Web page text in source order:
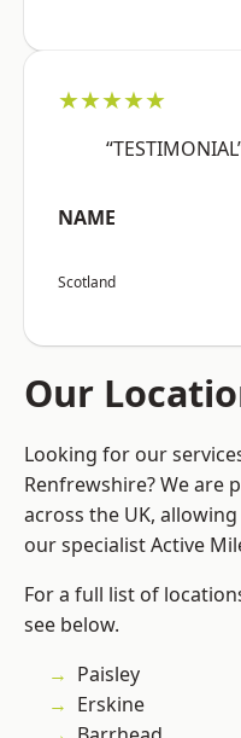
★★★★★
NAME
Scotland
Our
Looking for our
Renfrewshire? We are
across the UK,
our specialist Active
For a full list of
see below.
Paisley
Erskine